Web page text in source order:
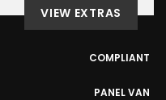
VIEW EXTRAS
COMPLIANT
PANEL VAN